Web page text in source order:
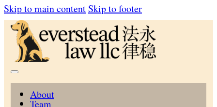
Skip to main content Skip to footer
About
Team